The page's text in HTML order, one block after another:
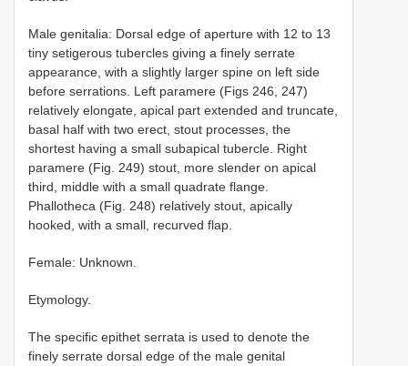
Male genitalia: Dorsal edge of aperture with 12 to 13
tiny setigerous tubercles giving a finely serrate
appearance, with a slightly larger spine on left side
before serrations. Left paramere (Figs 246, 247)
relatively elongate, apical part extended and truncate,
basal half with two erect, stout processes, the
shortest having a small subapical tubercle. Right
paramere (Fig. 249) stout, more slender on apical
third, middle with a small quadrate flange.
Phallotheca (Fig. 248) relatively stout, apically
hooked, with a small, recurved flap.
Female: Unknown.
Etymology.
The specific epithet serrata is used to denote the
finely serrate dorsal edge of the male genital